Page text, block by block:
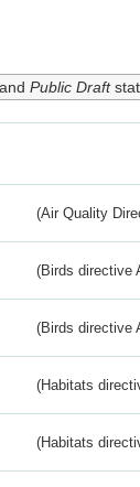
Public Draft
(Air Quality
(Birds directive
(Birds directive
(Habitats
(Habitats